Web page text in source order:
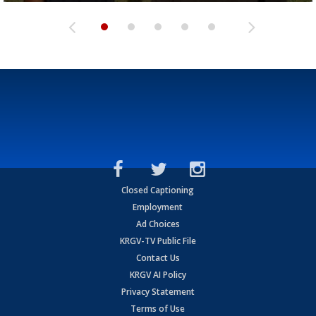
Closed Captioning
Employment
Ad Choices
KRGV-TV Public File
Contact Us
KRGV AI Policy
Privacy Statement
Terms of Use